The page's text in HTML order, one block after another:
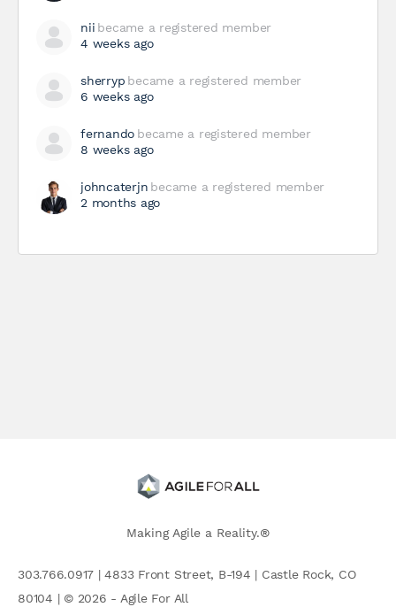
nii became a registered member
4 weeks ago
sherryp became a registered member
6 weeks ago
fernando became a registered member
8 weeks ago
johncaterjn became a registered member
2 months ago
Making Agile a Reality.®
303.766.0917 | 4833 Front Street, B-194 | Castle Rock, CO
80104 | © 2026 - Agile For All